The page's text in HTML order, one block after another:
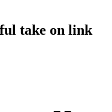
take on link